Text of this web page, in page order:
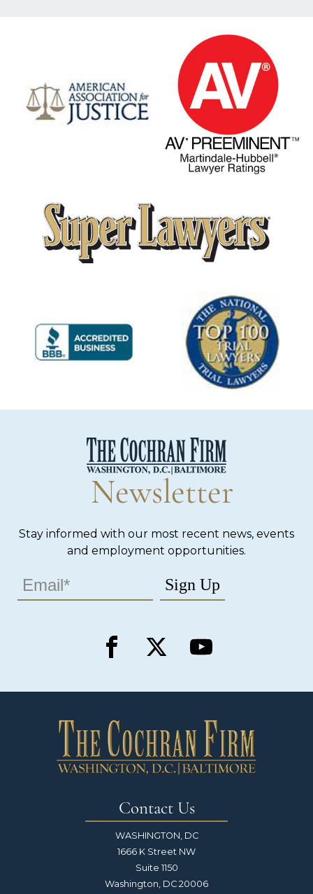
Newsletter
Stay informed with our most recent news, events
and employment opportunities.
Contact Us
WASHINGTON, DC
1666 K Street NW
Suite 1150
Washington, DC 20006